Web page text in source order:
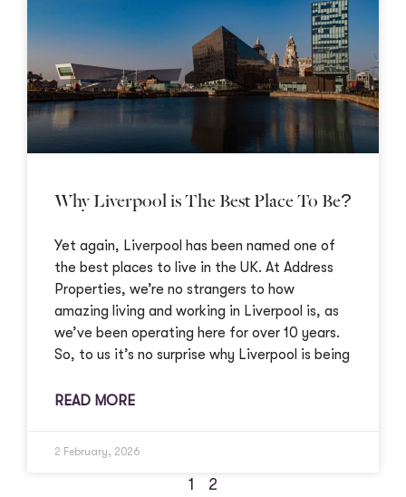
Why Liverpool is The Best Place To Be?
Yet again, Liverpool has been named one of
the best places to live in the UK. At Address
Properties, we’re no strangers to how
amazing living and working in Liverpool is, as
we’ve been operating here for over 10 years.
So, to us it’s no surprise why Liverpool is being
READ MORE
2 February, 2026
1 2